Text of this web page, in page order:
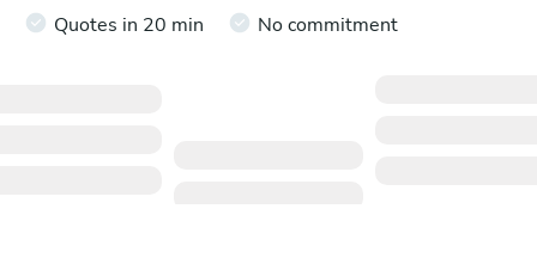
Quotes in 20 min No commitment